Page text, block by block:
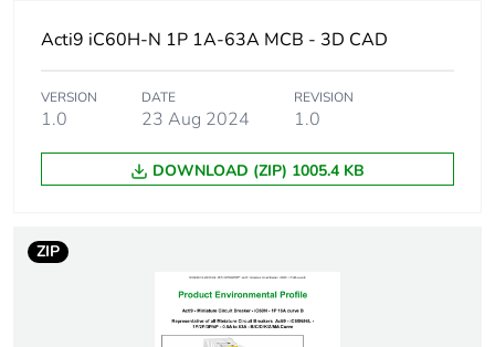
percentage of
recycled
duration(in
months)
Acti9 iC60H-N 1P 1A-63A MCB - 3D CAD
VERSION
1.0
DATE
23 Aug 2024
REVISION
1.0
DOWNLOAD (ZIP) 1005.4 KB
ZIP